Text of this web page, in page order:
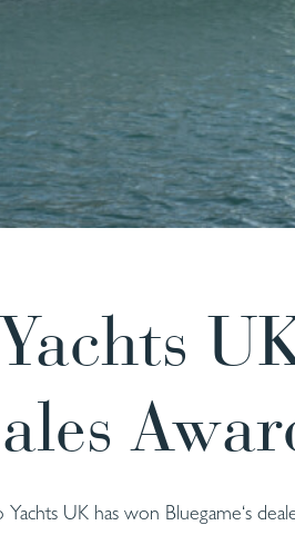
UK has won Bluegame‘s